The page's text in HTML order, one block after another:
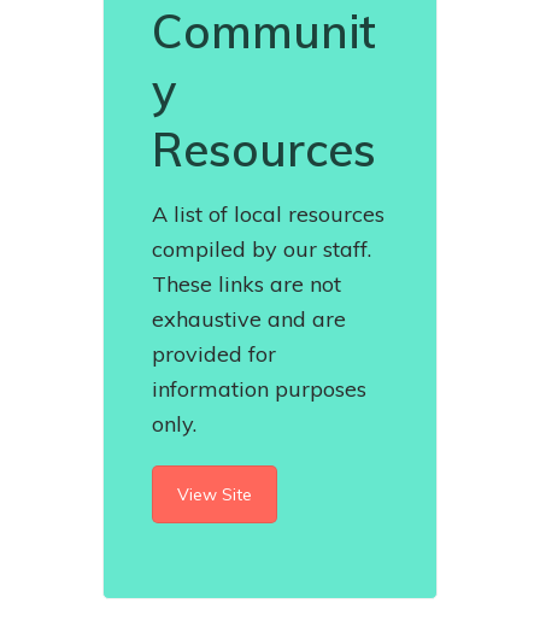
Communit
y
Resources
A list of local resources
compiled by our staff.
These links are not
exhaustive and are
provided for
information purposes
only.
View Site